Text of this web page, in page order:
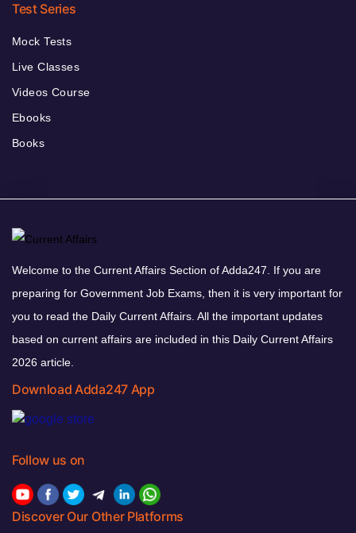
Test Series
Mock Tests
Live Classes
Videos Course
Ebooks
Books
Welcome to the Current Affairs Section of Adda247. If you are
preparing for Government Job Exams, then it is very important for
you to read the Daily Current Affairs. All the important updates
based on current affairs are included in this Daily Current Affairs
2026 article.
Download Adda247 App
Follow us on
Discover Our Other Platforms